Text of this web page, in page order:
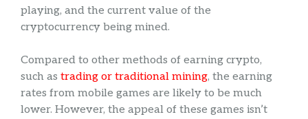
playing, and the current value of the
cryptocurrency being mined.
Compared to other methods of earning crypto,
such as trading or traditional mining, the earning
rates from mobile games are likely to be much
lower. However, the appeal of these games isn’t